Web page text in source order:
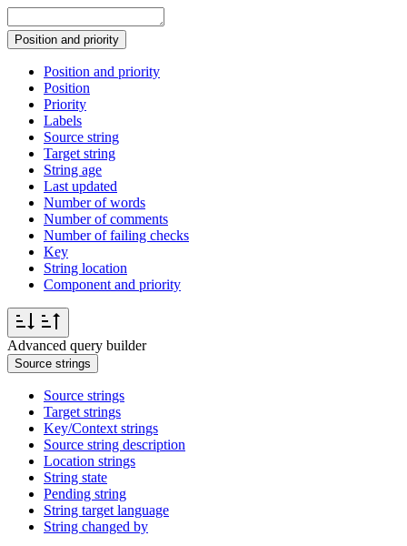
Position and priority
Position and priority
Position
Priority
Labels
Source string
Target string
String age
Last updated
Number of words
Number of comments
Number of failing checks
Key
String location
Component and priority
Advanced query builder
Source strings
Source strings
Target strings
Key/Context strings
Source string description
Location strings
String state
Pending string
String target language
String changed by